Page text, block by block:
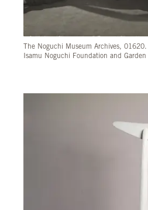
The Noguchi Museum Archives,
Isamu Noguchi Foundation and